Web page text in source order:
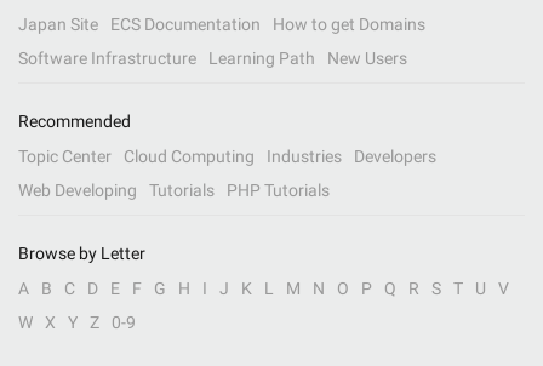
Japan Site
ECS Documentation
How to get Domains
Software Infrastructure
Learning Path New Users
Recommended
Topic Center
Cloud Computing Industries
Developers
Web Developing
Tutorials PHP Tutorials
Browse by Letter
A
B C D E F G H I J K L M N O P Q R S T U
V
W
X Y Z 0-9